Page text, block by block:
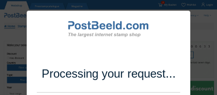
Processing your request...